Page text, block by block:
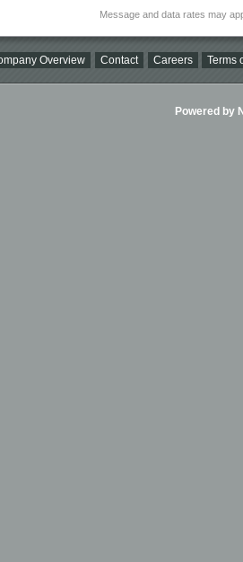
Message and data rates may
Overview Contact Careers Terms
Powered by